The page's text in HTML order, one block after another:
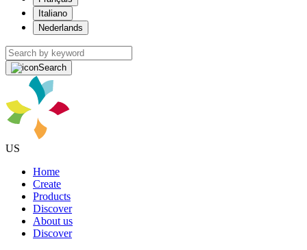
Italiano
Nederlands
Search
US
Home
Create
Products
Discover
About us
Discover